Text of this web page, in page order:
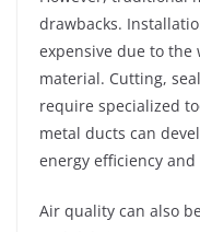
drawbacks.
expensive due to
material. Cutting,
require specialized
metal ducts can
energy efficiency
Air quality can also